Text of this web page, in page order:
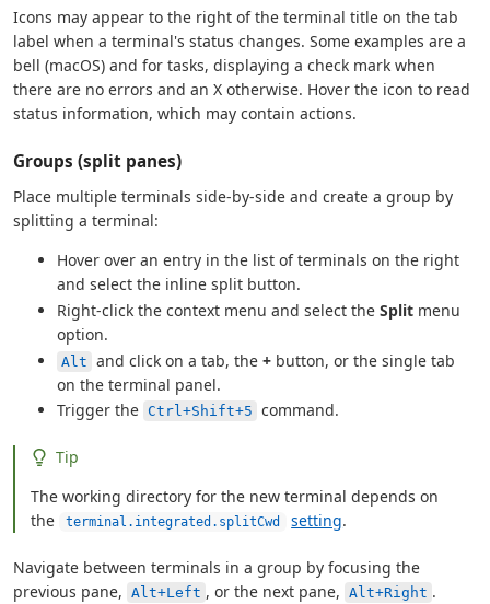
Icons may appear to the right of the terminal title on the tab
label when a terminal's status changes. Some examples are a
bell (macOS) and for tasks, displaying a check mark when
there are no errors and an X otherwise. Hover the icon to read
status information, which may contain actions.
Groups (split panes)
Place multiple terminals side-by-side and create a group by
splitting a terminal:
Hover over an entry in the list of terminals on the right
and select the inline split button.
Right-click the context menu and select the Split menu
option.
Alt and click on a tab, the + button, or the single tab
on the terminal panel.
Trigger the Ctrl+Shift+5 command.
Tip
The working directory for the new terminal depends on
the
terminal.integrated.splitCwd setting.
Navigate between terminals in a group by focusing the
previous pane, Alt+Left , or the next pane, Alt+Right .